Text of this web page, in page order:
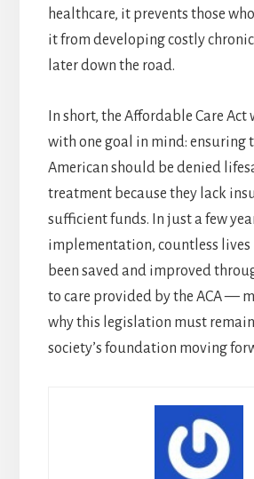
healthcare, it prevents those
it from developing costly
later down the road.
In short, the Affordable Care Act
with one goal in mind: ensuring
American should be denied
treatment because they lack
sufficient funds. In just a few
implementation, countless lives
been saved and improved
to care provided by the ACA —
why this legislation must
society’s foundation moving